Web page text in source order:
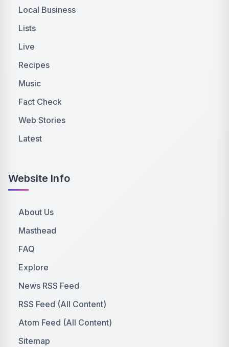
Local Business
Lists
Live
Recipes
Music
Fact Check
Web Stories
Latest
Website Info
About Us
Masthead
FAQ
Explore
News RSS Feed
RSS Feed (All Content)
Atom Feed (All Content)
Sitemap